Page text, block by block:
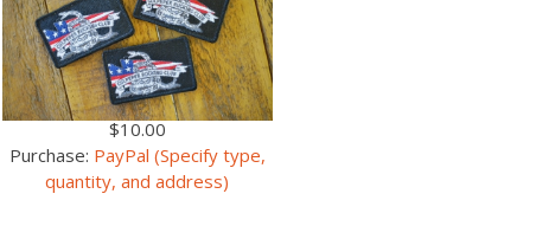
$10.00
Purchase: PayPal (Specify type,
quantity, and address)